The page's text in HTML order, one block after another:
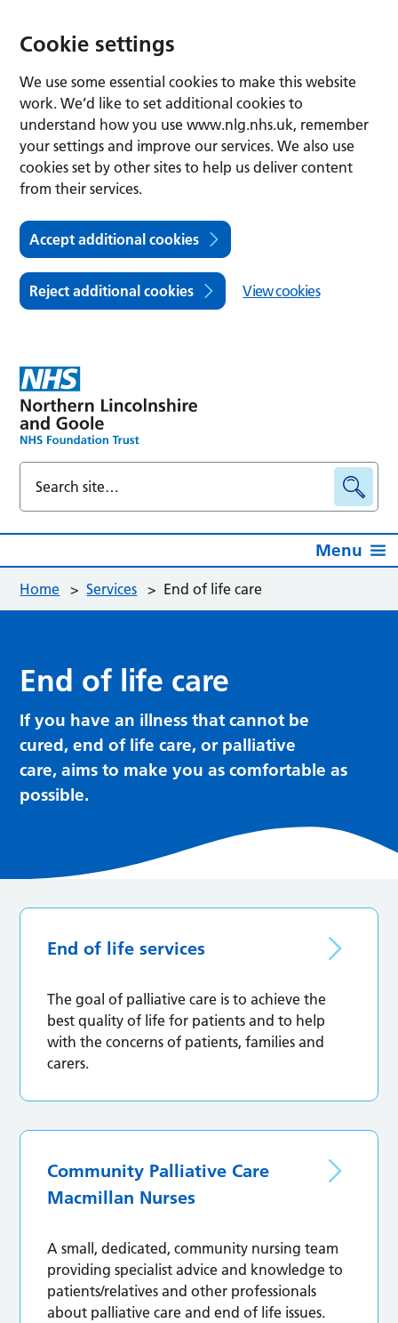
Cookie settings
We use some essential cookies to make this website
work. We’d like to set additional cookies to
understand how you use www.nlg.nhs.uk, remember
your settings and improve our services. We also use
cookies set by other sites to help us deliver content
from their services.
Accept additional cookies
Reject additional cookies View cookies
Menu
Home > Services > End of life care
End of life care
If you have an illness that cannot be
cured, end of life care, or palliative
care, aims to make you as comfortable as
possible.
End of life services
The goal of palliative care is to achieve the
best quality of life for patients and to help
with the concerns of patients, families and
carers.
Community Palliative Care
Macmillan Nurses
A small, dedicated, community nursing team
providing specialist advice and knowledge to
patients/relatives and other professionals
about palliative care and end of life issues.